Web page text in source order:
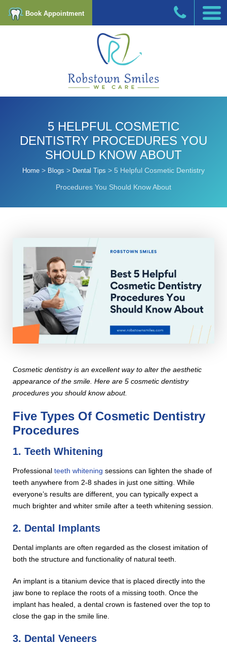
Book Appointment
5 HELPFUL COSMETIC
DENTISTRY PROCEDURES YOU
SHOULD KNOW ABOUT
Home> Blogs > Dental Tips > 5 Helpful Cosmetic Dentistry
Procedures You Should Know About
Cosmetic dentistry is an excellent way to alter the aesthetic
appearance of the smile. Here are 5 cosmetic dentistry
procedures you should know about.
Five Types Of Cosmetic Dentistry
Procedures
1. Teeth Whitening
Professionalteeth whitening sessions can lighten the shade of
teeth anywhere from 2-8 shades in just one sitting. While
everyone’s results are different, you can typically expect a
much brighter and whiter smile after a teeth whitening session.
2. Dental Implants
Dental implants are often regarded as the closest imitation of
both the structure and functionality of natural teeth.
An implant is a titanium device that is placed directly into the
jaw bone to replace the roots of a missing tooth. Once the
implant has healed, a dental crown is fastened over the top to
close the gap in the smile line.
3. Dental Veneers